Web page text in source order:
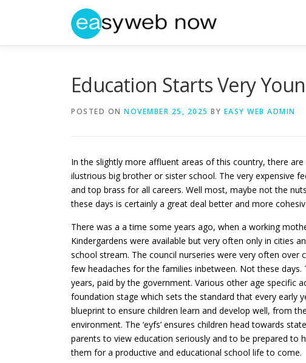
Education Starts Very
POSTED ON NOVEMBER 25, 2025 BY EASY WEB ADMIN
In the slightly more affluent areas of this country, there
ilustrious big brother or sister school. The very expensive
and top brass for all careers. Well most, maybe not the
these days is certainly a great deal better and more
There was a a time some years ago, when a working
Kindergardens were available but very often only in cities
school stream. The council nurseries were very often
few headaches for the families inbetween. Not these
years, paid by the government. Various other age specific
foundation stage which sets the standard that every early
blueprint to ensure children learn and develop well, from
environment. The ‘eyfs’ ensures children head towards
parents to view education seriously and to be prepared to
them for a productive and educational school life to come.